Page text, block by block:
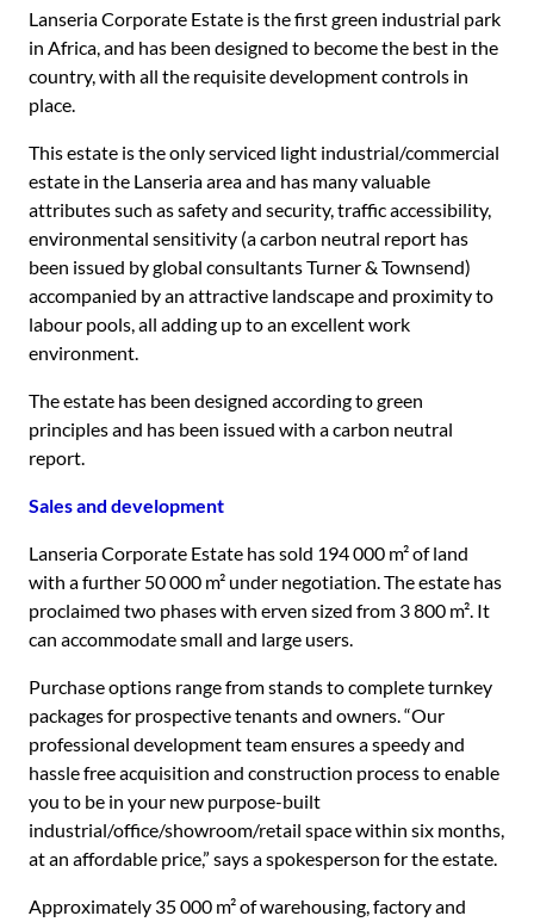
Lanseria Corporate Estate is the first green industrial park
in Africa, and has been designed to become the best in the
country, with all the requisite development controls in
place.
This estate is the only serviced light industrial/commercial
estate in the Lanseria area and has many valuable
attributes such as safety and security, traffic accessibility,
environmental sensitivity (a carbon neutral report has
been issued by global consultants Turner & Townsend)
accompanied by an attractive landscape and proximity to
labour pools, all adding up to an excellent work
environment.
The estate has been designed according to green
principles and has been issued with a carbon neutral
report.
Sales and development
Lanseria Corporate Estate has sold 194 000 m² of land
with a further 50 000 m² under negotiation. The estate has
proclaimed two phases with erven sized from 3 800 m². It
can accommodate small and large users.
Purchase options range from stands to complete turnkey
packages for prospective tenants and owners. “Our
professional development team ensures a speedy and
hassle free acquisition and construction process to enable
you to be in your new purpose-built
industrial/office/showroom/retail space within six months,
at an affordable price,” says a spokesperson for the estate.
Approximately 35 000 m² of warehousing, factory and